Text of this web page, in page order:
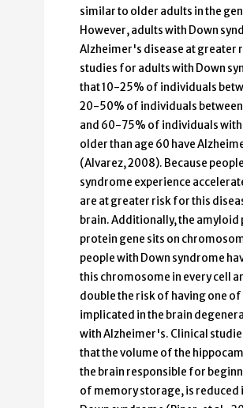
similar to older adults in the
However, adults with Down
Alzheimer's disease at greater
studies for adults with Down
that 10-25% of individuals
20-50% of individuals
and 60-75% of individuals
older than age 60 have
(Alvarez, 2008). Because
syndrome experience
are at greater risk for this
brain. Additionally, the amyloid
protein gene sits on
people with Down syndrome
this chromosome in every cell
double the risk of having one of
implicated in the brain
with Alzheimer's. Clinical
that the volume of the
the brain responsible for
of memory storage, is reduced